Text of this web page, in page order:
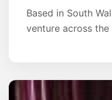
Based in South
venture across the